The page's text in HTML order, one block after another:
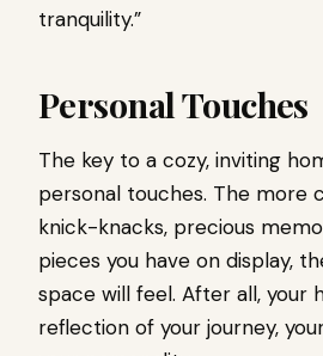
tranquility.”
Personal Touches
The key to a cozy, inviting
personal touches. The more
knick-knacks, precious
pieces you have on display,
space will feel. After all, your
reflection of your journey,